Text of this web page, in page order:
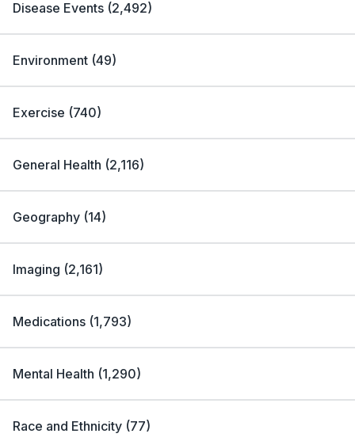
Disease Events (2,492)
Environment (49)
Exercise (740)
General Health (2,116)
Geography (14)
Imaging (2,161)
Medications (1,793)
Mental Health (1,290)
Race and Ethnicity (77)